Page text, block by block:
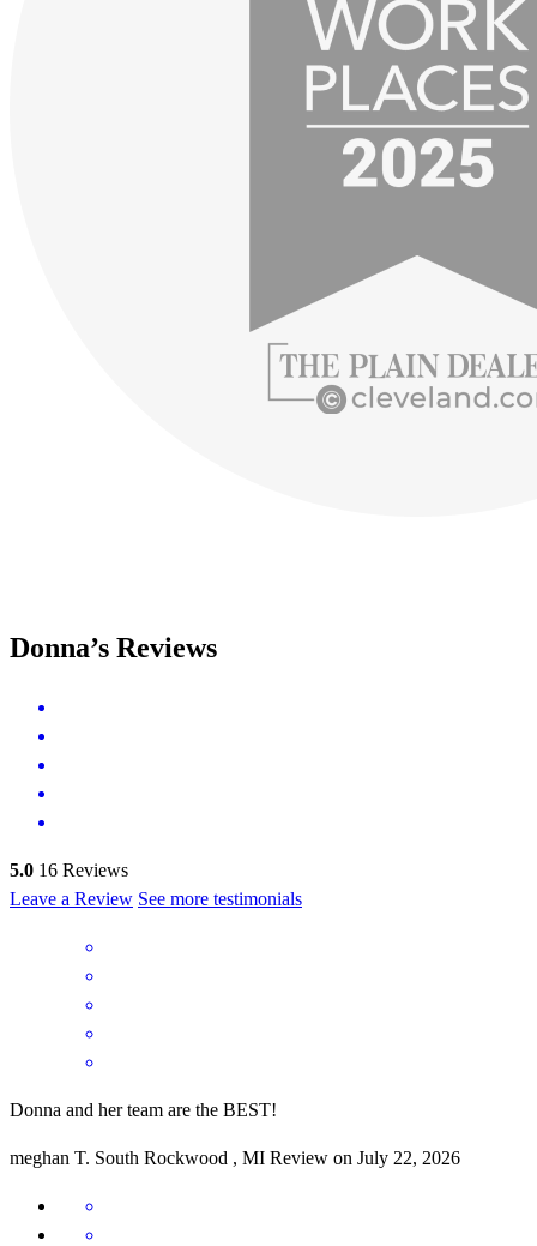
Donna’s Reviews
5.0 16 Reviews
Leave a Review See more testimonials
Donna and her team are the BEST!
meghan T. South Rockwood , MI Review on July 22, 2026